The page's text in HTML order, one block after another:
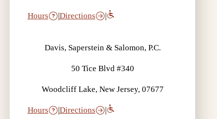
Hours |Directions |
Davis, Saperstein & Salomon, P.C.
50 Tice Blvd #340
Woodcliff Lake, New Jersey, 07677
Hours |Directions |